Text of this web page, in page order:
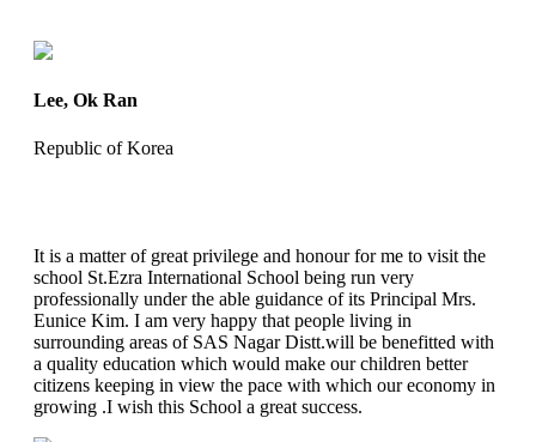
Lee, Ok Ran
Republic of Korea
It is a matter of great privilege and honour for me to visit the
school St.Ezra International School being run very
professionally under the able guidance of its Principal Mrs.
Eunice Kim. I am very happy that people living in
surrounding areas of SAS Nagar Distt.will be benefitted with
a quality education which would make our children better
citizens keeping in view the pace with which our economy in
growing .I wish this School a great success.